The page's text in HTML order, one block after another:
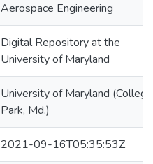
Aerospace Engineering
Digital Repository at the
University of Maryland
University of Maryland (College
Park, Md.)
2021-09-16T05:35:53Z